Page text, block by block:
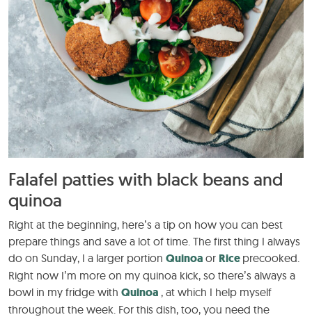
Falafel patties with black beans and
quinoa
Right at the beginning, here’s a tip on how you can best
prepare things and save a lot of time. The first thing I always
do on Sunday, I a larger portion Quinoa or Rice precooked.
Right now I’m more on my quinoa kick, so there’s always a
bowl in my fridge with Quinoa , at which I help myself
throughout the week. For this dish, too, you need the